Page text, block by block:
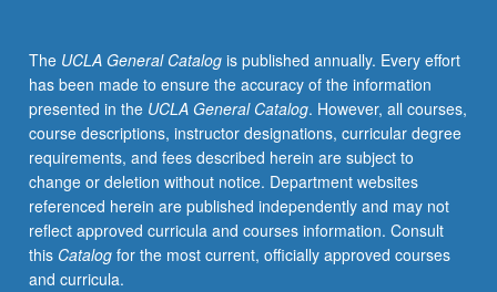
of
selected
grammar
topics.
May
be
repeated
for
credit
with
The UCLA General Catalogis published annually. Every effort
has been made to ensure the accuracy of the information
presented in the UCLA General Catalog. However, all courses,
course descriptions, instructor designations, curricular degree
requirements, and fees described herein are subject to
change or deletion without notice. Department websites
referenced herein are published independently and may not
reflect approved curricula and courses information. Consult
this Catalogfor the most current, officially approved courses
and curricula.